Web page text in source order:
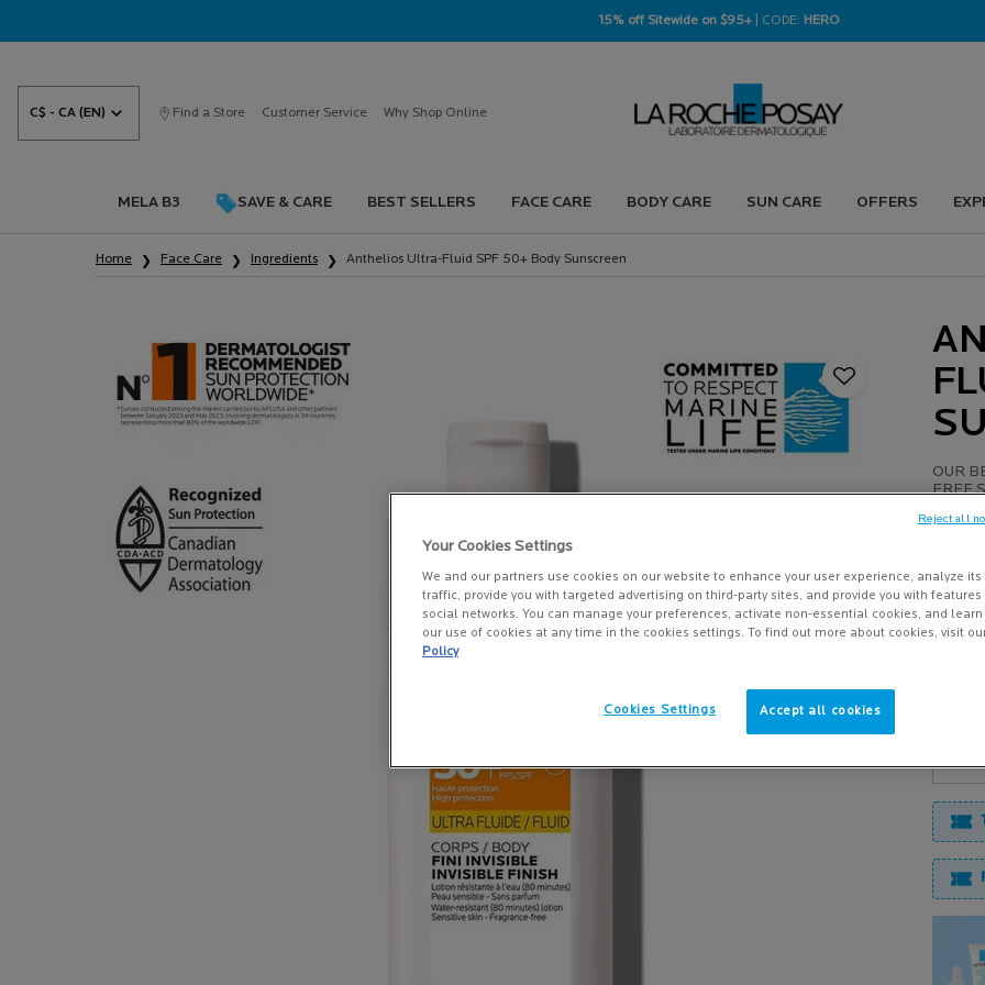
15% off Sitewide on $95+ | CODE: HERO
C$ - CA (EN) Find a Store Customer Service Why Shop Online
MELA B3 SAVE & CARE BEST SELLERS FACE CARE BODY CARE SUN CARE OFFERS
Home
Face Care Ingredients Anthelios Ultra-Fluid SPF 50+ Body Sunscreen
OUR
FREE
Our
Your Cookies Settings
We and our partners use cookies on our website to enhance your user experience, analyze its
traffic, provide you with targeted advertising on third-party sites, and provide you with
social networks. You can manage your preferences, activate non-essential cookies, and
our use of cookies at any time in the cookies settings. To find out more about cookies, visit
Policy
Accept all cookies
Cookies Settings
Reject all